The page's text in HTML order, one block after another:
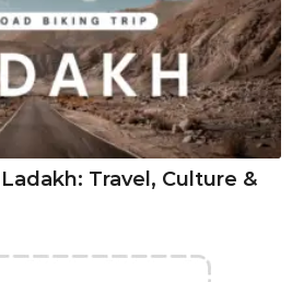
Travel, Culture &